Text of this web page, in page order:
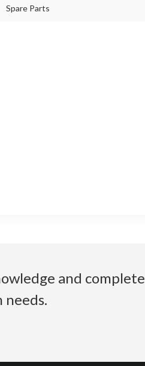
Spare Parts
and complete